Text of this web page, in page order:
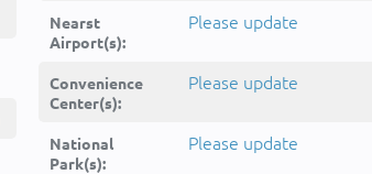
Nearst
Airport(s):
Please update
Convenience
Center(s):
Please update
National
Park(s):
Please update